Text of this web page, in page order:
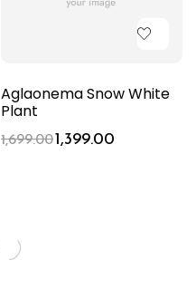
Aglaonema Snow White
Plant
1,699.001,399.00